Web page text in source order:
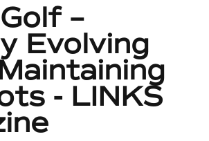
–
Evolving
- LINKS